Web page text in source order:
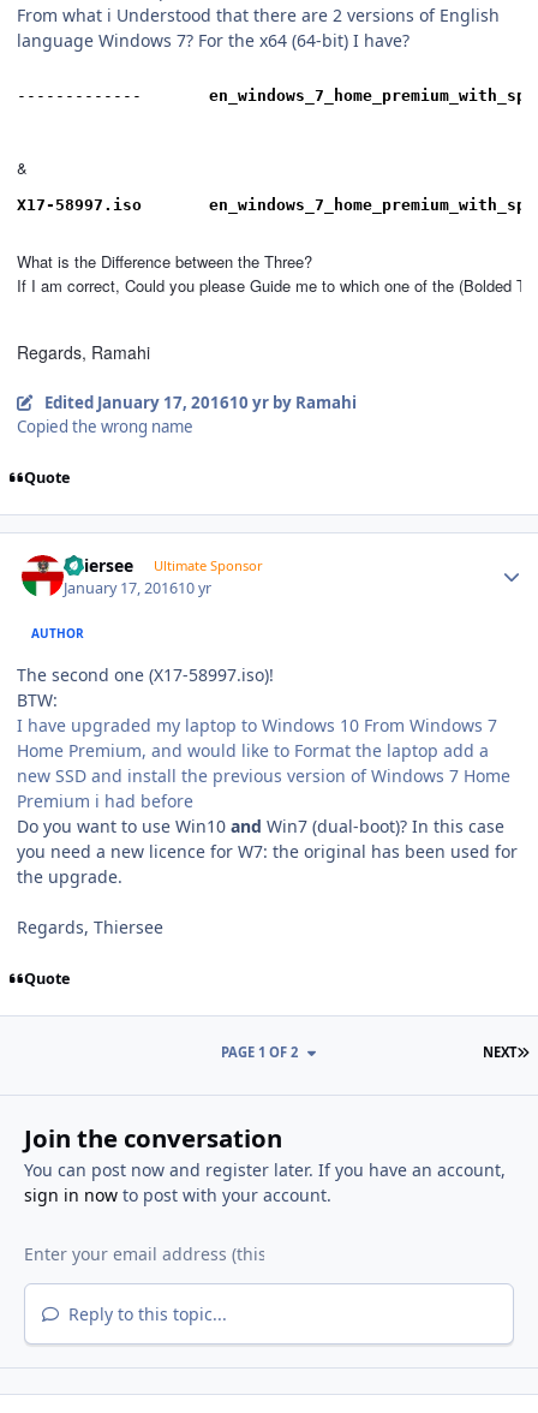
From what i Understood that there are 2 versions of English
language Windows 7? For the x64 (64-bit) I have?
&
X17-58997.iso
What is the Difference between the Three?
If I am correct, Could you please Guide me to which one of the (Bolded
Regards, Ramahi
Edited January 17, 201610 yrby Ramahi
Copied the wrong name
Quote
Thiersee Ultimate Sponsor
January 17, 201610 yr
AUTHOR
The second one (X17-58997.iso)!
BTW:
I have upgraded my laptop to Windows 10 From Windows 7
Home Premium, and would like to Format the laptop add a
new SSD and install the previous version of Windows 7 Home
Premium i had before
Do you want to use Win10 and Win7 (dual-boot)? In this case
you need a new licence for W7: the original has been used for
the upgrade.
Regards, Thiersee
Quote
NEXT
PAGE 1 OF 2
Join the conversation
You can post now and register later. If you have an account,
sign in nowto post with your account.
Reply to this topic...